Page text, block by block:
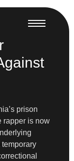
prison
rapper is now